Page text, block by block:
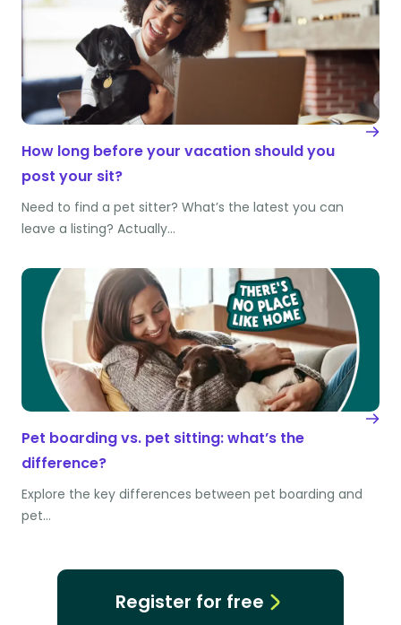
How long before your vacation should you
post your sit?
Need to find a pet sitter? What’s the latest you can
leave a listing? Actually…
Pet boarding vs. pet sitting: what’s the
difference?
Explore the key differences between pet boarding and
pet…
Register for free